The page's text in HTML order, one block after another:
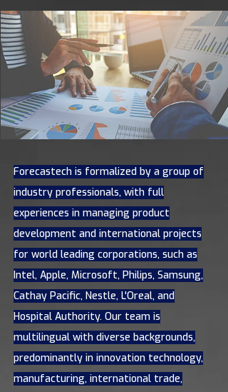
Forecastech is formalized by a group of
industry professionals, with full
experiences in managing product
development and international projects
for world leading corporations, such as
Intel, Apple, Microsoft, Philips, Samsung,
Cathay Pacific, Nestle, L'Oreal, and
Hospital Authority. Our team is
multilingual with diverse backgrounds,
predominantly in innovation technology,
manufacturing, international trade,